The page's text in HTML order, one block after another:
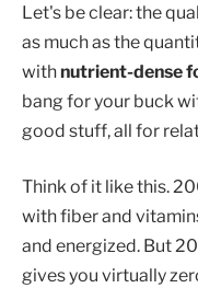
Let's be clear: the
as much as the
withnutrient-dense
bang for your buck
good stuff, all for
Think of it like this.
with fiber and
and energized. But
gives you virtually